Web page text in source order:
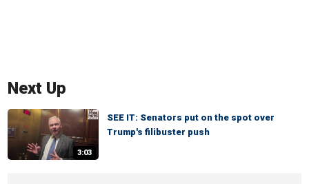
Next Up
3:03
SEE IT: Senators put on the spot over
Trump's filibuster push